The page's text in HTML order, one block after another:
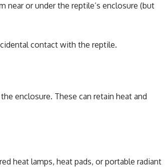
near or under the reptile’s enclosure (but
contact with the reptile.
enclosure. These can retain heat and
heat lamps, heat pads, or portable radiant